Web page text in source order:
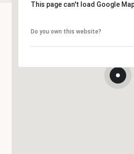
This page can't load Google
Do you own this website?